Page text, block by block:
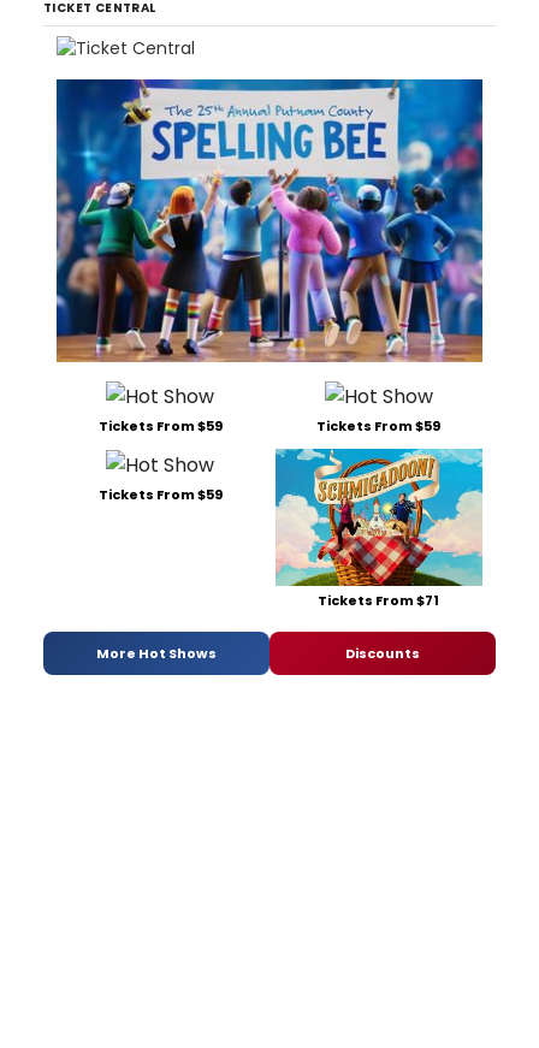
TICKET CENTRAL
Tickets From $59 Tickets From $59
Tickets From $59
Tickets From $71
More Hot Shows Discounts